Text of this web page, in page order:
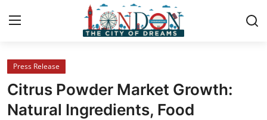
Home
Press Release
Press Release
Citrus Powder Market Growth:
Natural Ingredients, Food